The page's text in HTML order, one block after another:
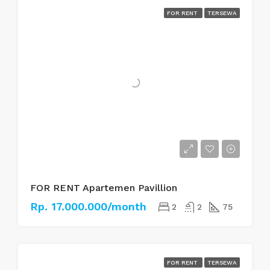
FOR RENT TERSEWA
FOR RENT Apartemen Pavillion
Rp. 17.000.000/month 2 2 75
FOR RENT TERSEWA